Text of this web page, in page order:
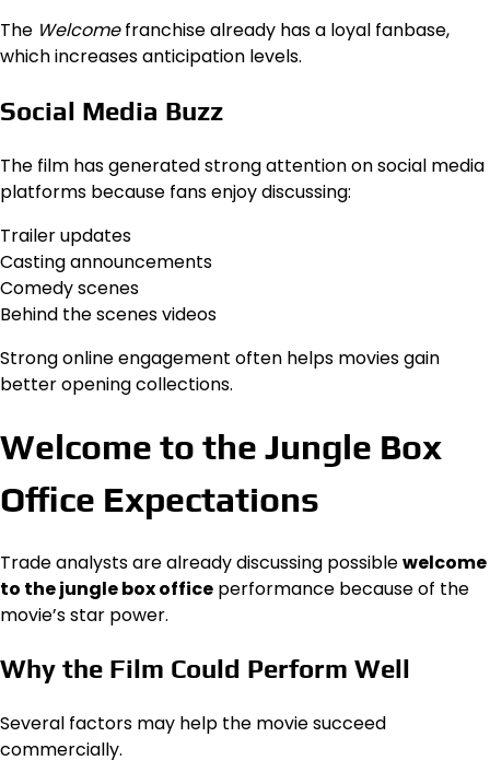
The Welcomefranchise already has a loyal fanbase,
which increases anticipation levels.
Social Media Buzz
The film has generated strong attention on social media
platforms because fans enjoy discussing:
Trailer updates
Casting announcements
Comedy scenes
Behind the scenes videos
Strong online engagement often helps movies gain
better opening collections.
Welcome to the Jungle Box
Office Expectations
Trade analysts are already discussing possiblewelcome
to the jungle box office performance because of the
movie’s star power.
Why the Film Could Perform Well
Several factors may help the movie succeed
commercially.